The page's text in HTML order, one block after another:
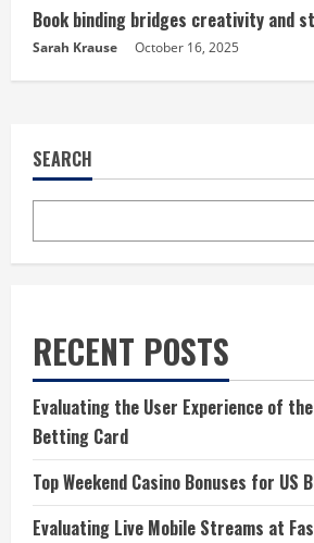
Book binding bridges creativity and
Sarah Krause October 16, 2025
SEARCH
RECENT POSTS
Evaluating the User Experience of
Betting Card
Top Weekend Casino Bonuses for US
Evaluating Live Mobile Streams at